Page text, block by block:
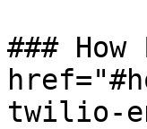
###
twilio-